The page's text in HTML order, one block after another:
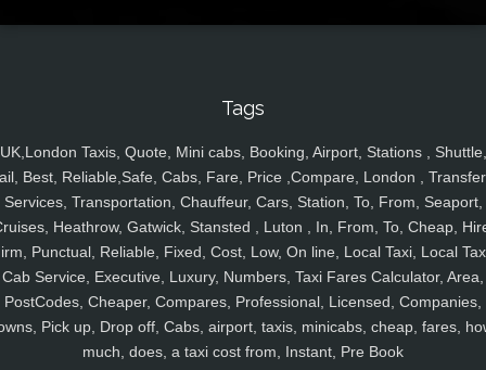
Tags
UK,London Taxis, Quote, Mini cabs, Booking, Airport, Stations , Shuttle,
Best, Reliable,Safe, Cabs, Fare, Price ,Compare, London ,
Services, Transportation, Chauffeur, Cars, Station, To, From, Seaport,
Heathrow, Gatwick, Stansted , Luton , In, From, To, Cheap,
Punctual, Reliable, Fixed, Cost, Low, On line, Local Taxi, Local
Cab Service, Executive, Luxury, Numbers, Taxi Fares Calculator, Area,
PostCodes, Cheaper, Compares, Professional, Licensed, Companies,
Pick up, Drop off, Cabs, airport, taxis, minicabs, cheap, fares,
much, does, a taxi cost from, Instant, Pre Book